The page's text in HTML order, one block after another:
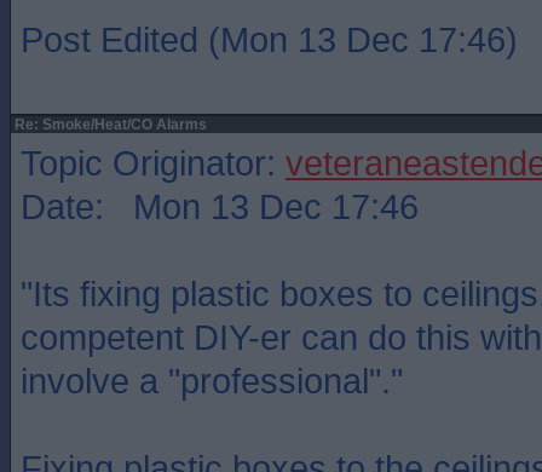
Post Edited (Mon 13 Dec 17:46)
Re: Smoke/Heat/CO Alarms
Topic Originator:
Date: Mon 13 Dec 17:46
"Its fixing plastic boxes to
competent DIY-er can do this
involve a "professional"."